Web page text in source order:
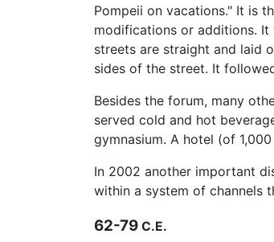
Pompeii on vacations." It is
modifications or additions.
streets are straight and laid
sides of the street. It
Besides the forum, many
served cold and hot
gymnasium. A hotel (of
In 2002 another important
within a system of channels
62-79 C.E.